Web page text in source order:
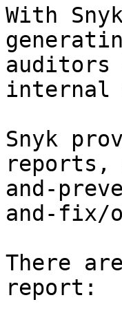
With
auditors
internal
Snyk
reports,
and-
and-fix/
There
report: